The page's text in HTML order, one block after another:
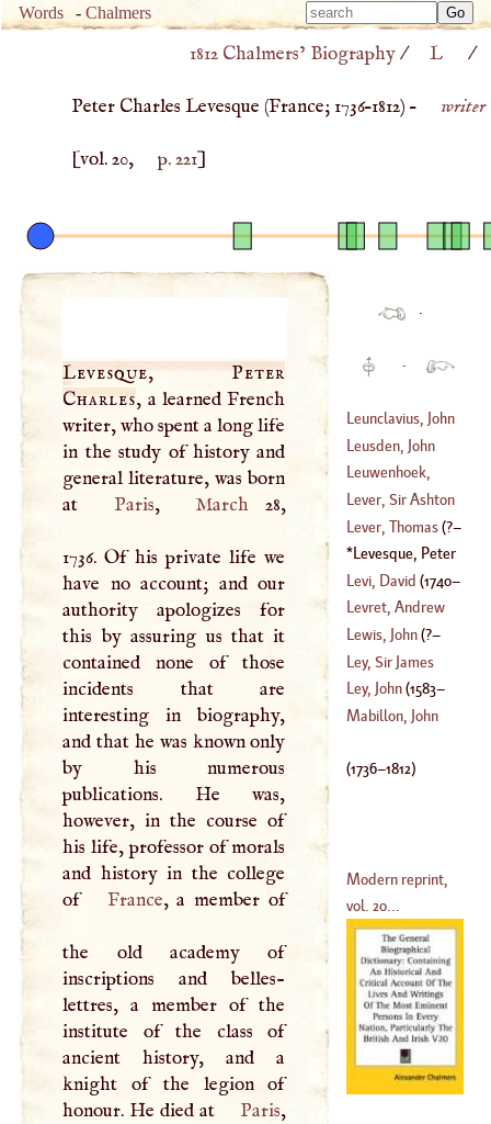
Words -Chalmers
Type
for
Type
1812 Chalmers’ Biography/ L /
Peter Charles Levesque (France;1736–1812) – writer
[vol. 20, p. 221]
Levesque, Peter
Charles, a learned French
writer, who spent a long life
in the study of history and
general literature, was born
at
Paris, March28,
1736. Of his private life we
have no account; and our
authority apologizes for
this by assuring us that it
contained none of those
incidents that are
interesting in biography,
and that he was known only
by his numerous
publications. He was,
however, in the course of
his life, professor of morals
and history in the college
of
France, a member of
the old academy of
inscriptions and belles-
lettres, a member of the
institute of the class of
ancient history, and a
knight of the legion of
honour. He died at
Paris ,
·
·
Leunclavius, John
( 1533–1593)
Leusden, John
( 1624– 1647)
Leuwenhoek,
Anthony
( 1632– 1723)
Lever, Sir Ashton
(?–1788)
Lever, Thomas(?–
1577)
Levesque, Peter
Charles(1736–
1812)
Levi, David (1740–
1799)
Levret, Andrew
( 1703–1780)
Lewis, John(?–
1746 )
Ley, Sir James
(1552–1628 )
Ley, John(1583–
Mabillon, John
(1736–1812)
Modern reprint,
vol. 20...